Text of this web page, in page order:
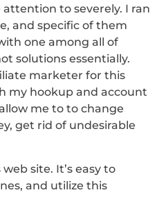
to severely. I ran
and specific of them
one among all of
solutions essentially.
marketer for this
my hookup and account
me to to change
get rid of undesirable
site. It’s easy to
and utilize this